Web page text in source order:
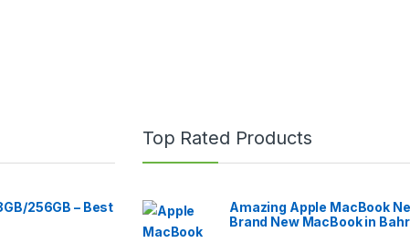
256GB – Best
Top Rated Products
Amazing Apple MacBook
Brand New MacBook in